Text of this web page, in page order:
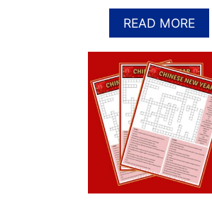
A
B
E
–
2
V
E
R
S
I
O
N
READ MOREA
B
O
U
T
F
R
E
E
S
T
.